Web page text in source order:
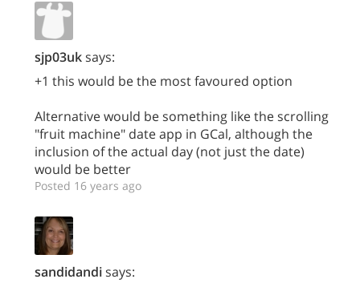
sjp03uksays:
+1 this would be the most favoured option
Alternative would be something like the scrolling
"fruit machine" date app in GCal, although the
inclusion of the actual day (not just the date)
would be better
Posted 16 years ago
sandidandisays: